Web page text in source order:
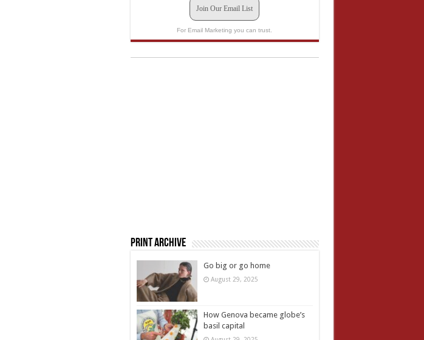
Join Our Email List
For Email Marketing you can trust.
Print Archive
Go big or go home
August 29, 2025
How Genova became globe’s
basil capital